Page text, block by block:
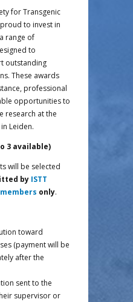
for Transgenic
to invest in
range of
to
outstanding
These awards
professional
opportunities to
research at the
Leiden.
3 available)
will be selected
by ISTT
only.
toward
(payment will be
after the
sent to the
supervisor or